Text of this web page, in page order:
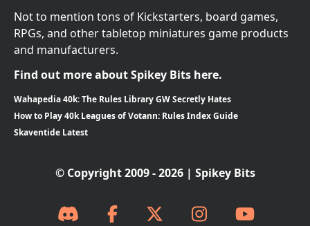
Not to mention tons of Kickstarters, board games,
RPGs, and other tabletop miniatures game products
and manufacturers.
Find out more about Spikey Bits here.
Wahapedia 40k: The Rules Library GW Secretly Hates
How to Play 40k Leagues of Votann: Rules Index Guide
Skaventide Latest
© Copyright 2009 - 2026 | Spikey Bits